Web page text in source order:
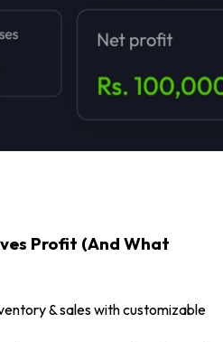
Profit (And What
& sales with customizable